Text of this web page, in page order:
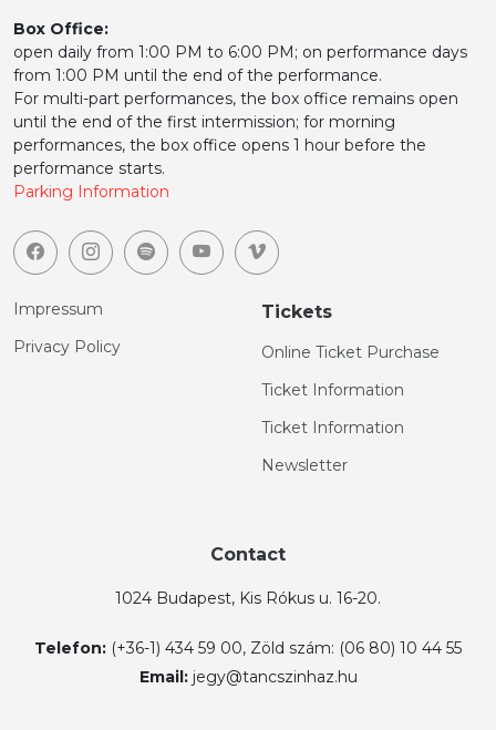
Box Office:
open daily from 1:00 PM to 6:00 PM; on performance days
from 1:00 PM until the end of the performance.
For multi-part performances, the box office remains open
until the end of the first intermission; for morning
performances, the box office opens 1 hour before the
performance starts.
Parking Information
Impressum
Privacy Policy
Tickets
Online Ticket Purchase
Ticket Information
Ticket Information
Newsletter
Contact
1024 Budapest, Kis Rókus u. 16-20.
Telefon: (+36-1) 434 59 00, Zöld szám: (06 80) 10 44 55
Email: jegy@tancszinhaz.hu